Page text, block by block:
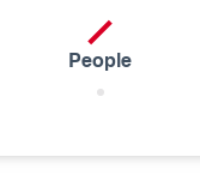
People